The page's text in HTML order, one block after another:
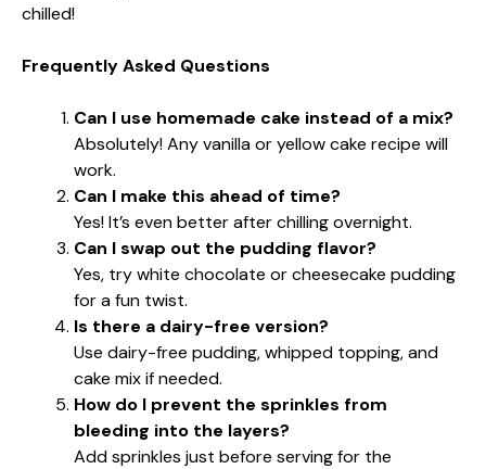
chilled!
Frequently Asked Questions
Can I use homemade cake instead of a mix?
Absolutely! Any vanilla or yellow cake recipe will
work.
Can I make this ahead of time?
Yes! It’s even better after chilling overnight.
Can I swap out the pudding flavor?
Yes, try white chocolate or cheesecake pudding
for a fun twist.
Is there a dairy-free version?
Use dairy-free pudding, whipped topping, and
cake mix if needed.
How do I prevent the sprinkles from
bleeding into the layers?
Add sprinkles just before serving for the